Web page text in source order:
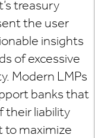
treasury
the user
insights
of excessive
Modern LMPs
banks that
their liability
to maximize